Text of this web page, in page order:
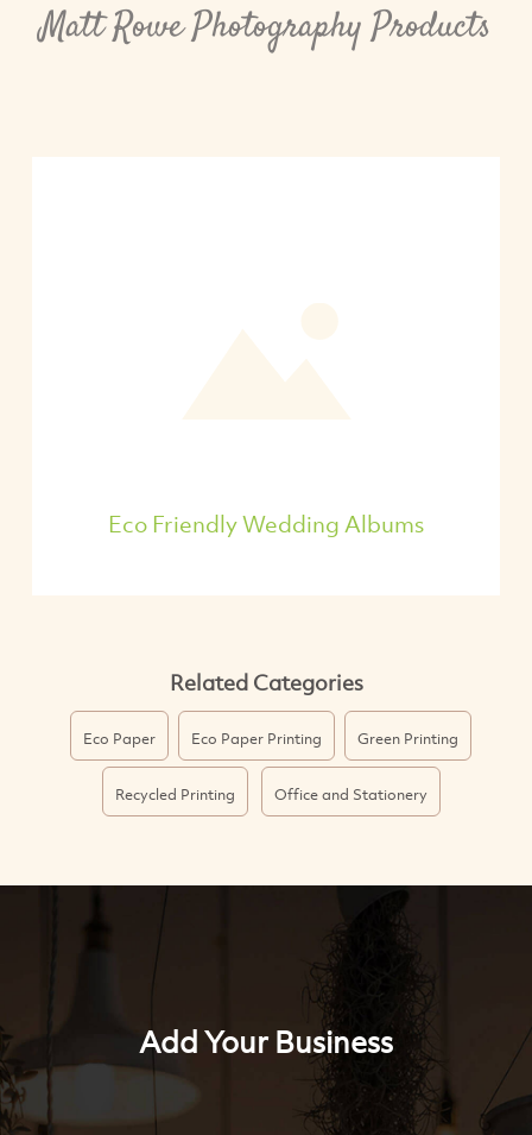
Matt Rowe Photography Products
Eco Friendly Wedding Albums
Related Categories
Eco Paper Eco Paper Printing Green Printing
Recycled Printing Office and Stationery
Add Your Business